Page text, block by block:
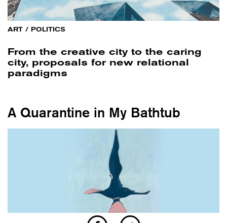
ART / POLITICS
From the creative city to the caring
city, proposals for new relational
paradigms
A Quarantine in My Bathtub